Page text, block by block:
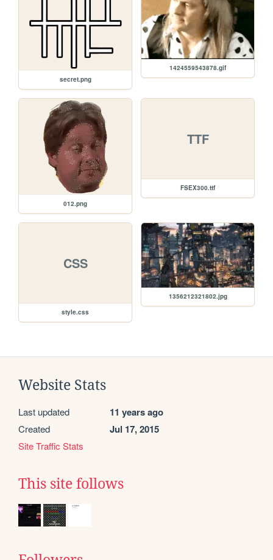
secret.png
1424559543878.gif
012.png
TTF
FSEX300.ttf
CSS
style.css
1356212321802.jpg
Website Stats
Last updated 11 years ago
Created Jul 17, 2015
Site Traffic Stats
This site follows